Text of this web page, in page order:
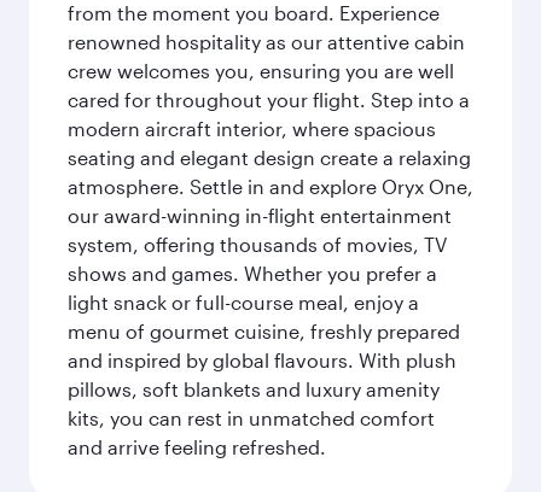
from the moment you board. Experience
renowned hospitality as our attentive cabin
crew welcomes you, ensuring you are well
cared for throughout your flight. Step into a
modern aircraft interior, where spacious
seating and elegant design create a relaxing
atmosphere. Settle in and explore Oryx One,
our award-winning in-flight entertainment
system, offering thousands of movies, TV
shows and games. Whether you prefer a
light snack or full-course meal, enjoy a
menu of gourmet cuisine, freshly prepared
and inspired by global flavours. With plush
pillows, soft blankets and luxury amenity
kits, you can rest in unmatched comfort
and arrive feeling refreshed.